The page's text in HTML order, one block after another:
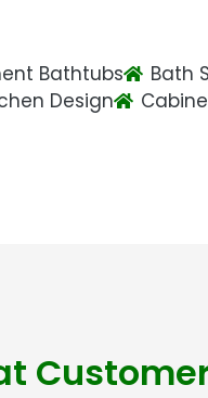
Bathtubs Bath
Design